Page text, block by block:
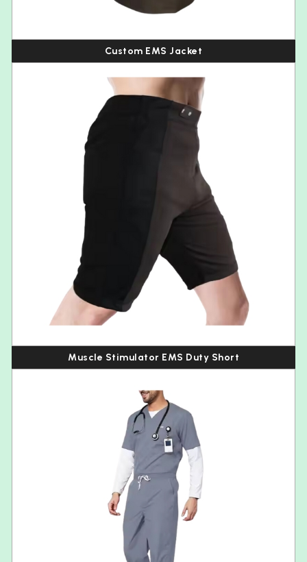
Custom EMS Jacket
Muscle Stimulator EMS Duty Short